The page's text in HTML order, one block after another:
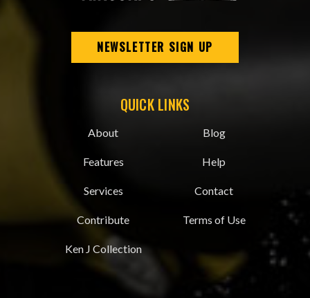
NEWSLETTER SIGN UP
QUICK LINKS
About
Features
Services
Contribute
Ken J Collection
Blog
Help
Contact
Terms of Use